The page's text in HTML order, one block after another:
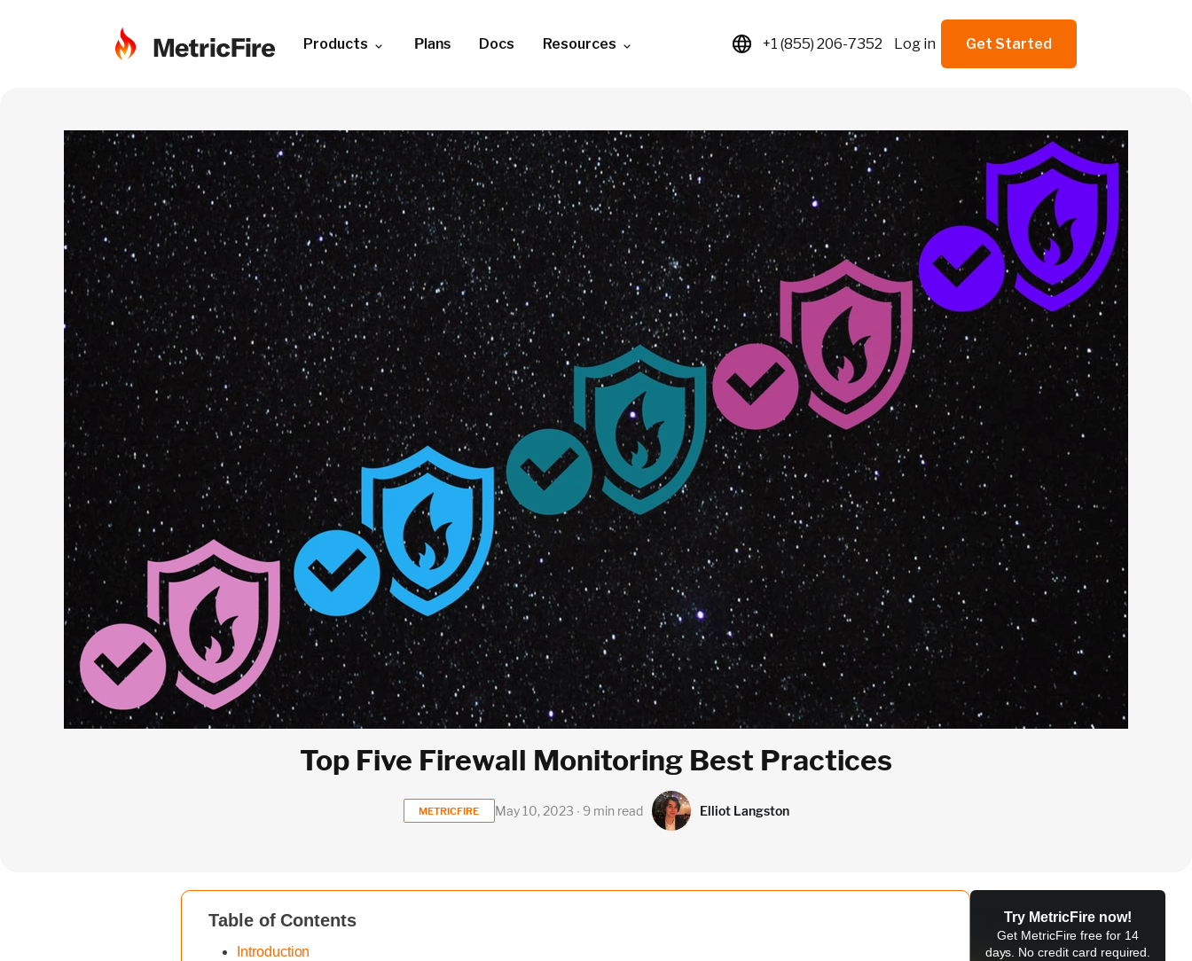
Products Plans Docs Resources +1 (855) 206-7352 Log in Get Started
Top Five Firewall Monitoring Best Practices
METRICFIRE May 10, 2023 ∙ 9 min read Elliot Langston
Table of Contents
Introduction
Try MetricFire now!
Get MetricFire free for 14
days. No credit card required.